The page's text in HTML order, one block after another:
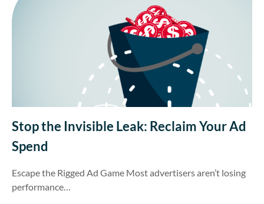
Stop the Invisible Leak: Reclaim Your Ad
Spend
Escape the Rigged Ad Game Most advertisers aren’t losing
performance…